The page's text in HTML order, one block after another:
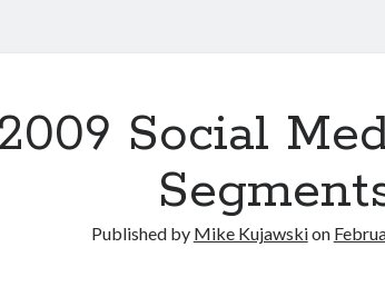
2009 Social
Published by Mike Kujawskion